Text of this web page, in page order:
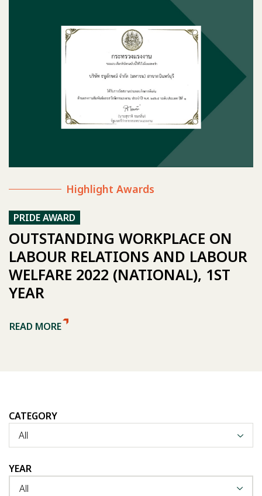
Highlight Awards
PRIDE AWARD
OUTSTANDING WORKPLACE ON
LABOUR RELATIONS AND LABOUR
WELFARE 2022 (NATIONAL), 1ST
YEAR
READ MORE
CATEGORY
All
YEAR
All